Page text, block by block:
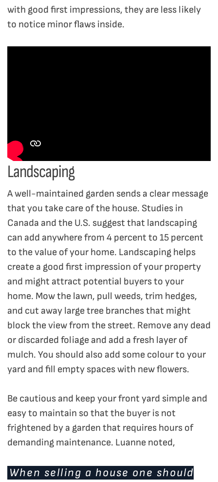
with good first impressions, they are less likely
to notice minor flaws inside.
Landscaping
A well-maintained garden sends a clear message
that you take care of the house. Studies in
Canada and the U.S. suggest that landscaping
can add anywhere from 4 percent to 15 percent
to the value of your home. Landscaping helps
create a good first impression of your property
and might attract potential buyers to your
home. Mow the lawn, pull weeds, trim hedges,
and cut away large tree branches that might
block the view from the street. Remove any dead
or discarded foliage and add a fresh layer of
mulch. You should also add some colour to your
yard and fill empty spaces with new flowers.
Be cautious and keep your front yard simple and
easy to maintain so that the buyer is not
frightened by a garden that requires hours of
demanding maintenance. Luanne noted,
When selling a house one should